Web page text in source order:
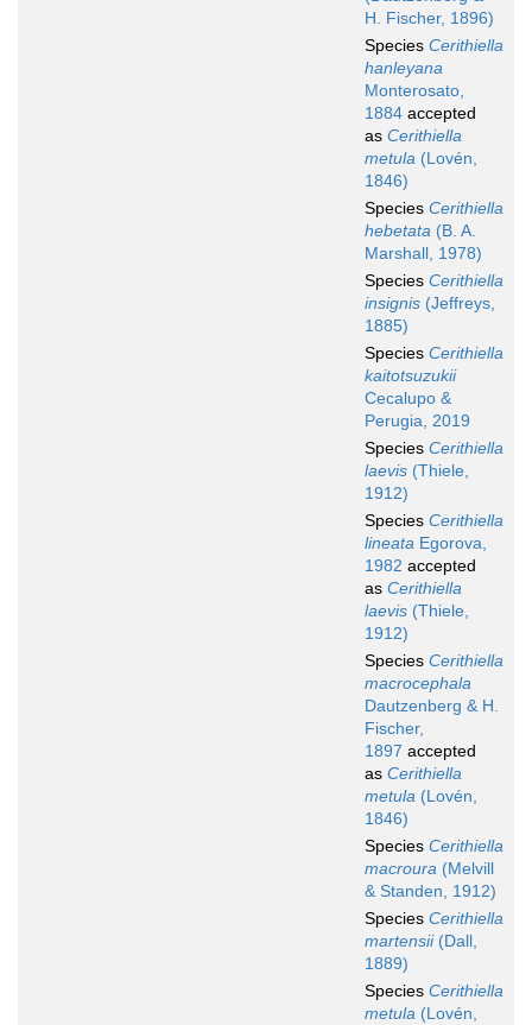
H. Fischer, 1896)
Species Cerithiella
hanleyana
Monterosato,
1884 accepted
as Cerithiella
metula (Lovén,
1846)
Species Cerithiella
hebetata (B. A.
Marshall, 1978)
Species Cerithiella
insignis (Jeffreys,
1885)
Species Cerithiella
kaitotsuzukii
Cecalupo &
Perugia, 2019
Species Cerithiella
laevis (Thiele,
1912)
Species Cerithiella
lineata Egorova,
1982 accepted
as Cerithiella
laevis (Thiele,
1912)
Species Cerithiella
macrocephala
Dautzenberg & H.
Fischer,
1897 accepted
as Cerithiella
metula (Lovén,
1846)
Species Cerithiella
macroura (Melvill
& Standen, 1912)
Species Cerithiella
martensii(Dall,
1889)
Species Cerithiella
metula (Lovén,